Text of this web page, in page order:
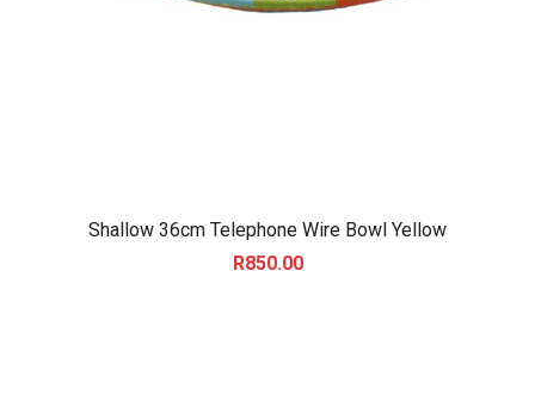
Shallow 36cm Telephone Wire Bowl Yellow
R850.00